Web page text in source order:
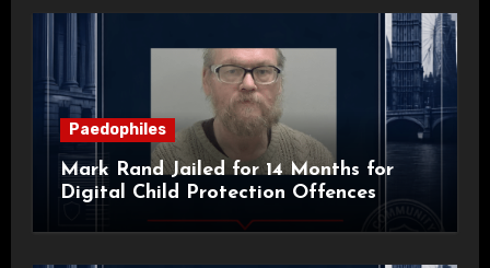
Paedophiles
Mark Rand Jailed for 14 Months for
Digital Child Protection Offences